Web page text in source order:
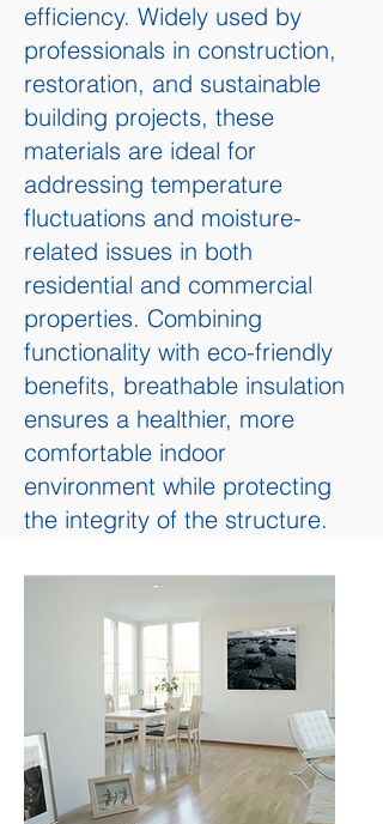
efficiency. Widely used by
professionals in construction,
restoration, and sustainable
building projects, these
materials are ideal for
addressing temperature
fluctuations and moisture-
related issues in both
residential and commercial
properties. Combining
functionality with eco-friendly
benefits, breathable insulation
ensures a healthier, more
comfortable indoor
environment while protecting
the integrity of the structure.